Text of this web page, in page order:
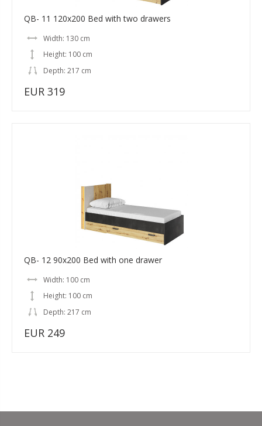
QB- 11 120x200 Bed with two drawers
Width: 130 cm
Height: 100 cm
Depth: 217 cm
EUR 319
QB- 12 90x200 Bed with one drawer
Width: 100 cm
Height: 100 cm
Depth: 217 cm
EUR 249